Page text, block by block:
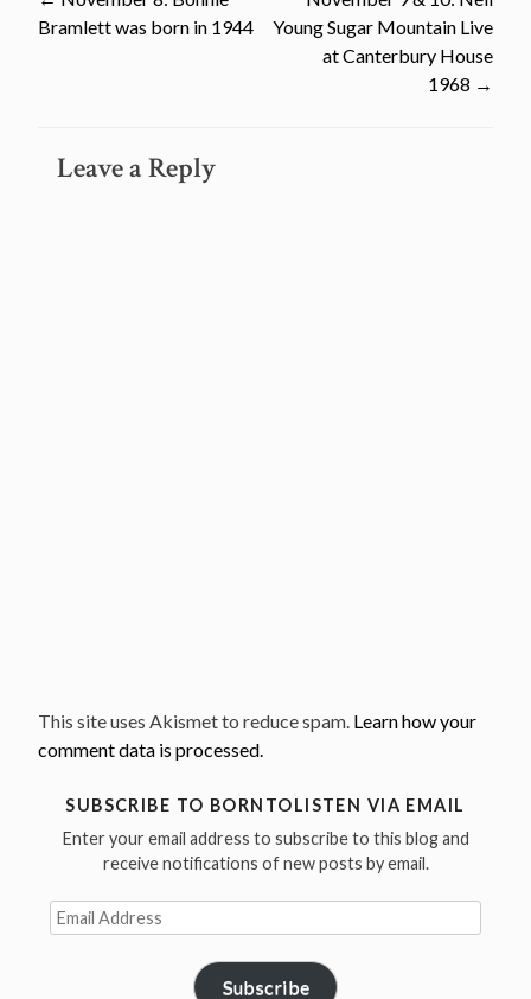
Post
Bramlett was born in 1944
Young Sugar Mountain Live
at Canterbury House
1968 →
Leave a Reply
This site uses Akismet to reduce spam. Learn how your
comment data is processed.
SUBSCRIBE TO BORNTOLISTEN VIA EMAIL
Enter your email address to subscribe to this blog and
receive notifications of new posts by email.
Email
Address
Subscribe